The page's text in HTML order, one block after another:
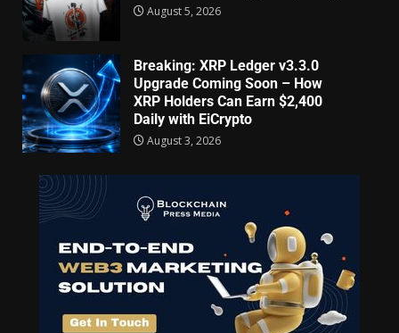
August 5, 2026
Breaking: XRP Ledger v3.3.0
Upgrade Coming Soon – How
XRP Holders Can Earn $2,400
Daily with EiCrypto
August 3, 2026